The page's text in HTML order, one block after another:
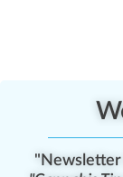
"Newsletter